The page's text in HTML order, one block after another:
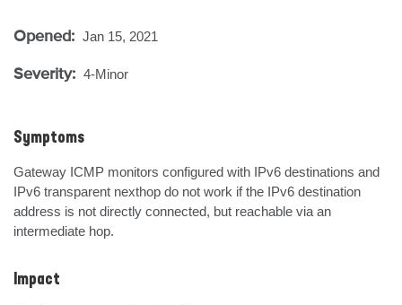
Opened: Jan 15, 2021
Severity: 4-Minor
Symptoms
Gateway ICMP monitors configured with IPv6 destinations and
IPv6 transparent nexthop do not work if the IPv6 destination
address is not directly connected, but reachable via an
intermediate hop.
Impact